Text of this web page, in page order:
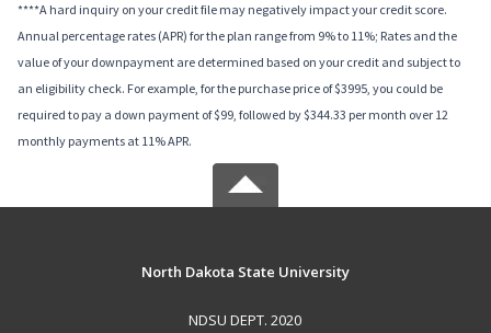
****A hard inquiry on your credit file may negatively impact your credit score.
Annual percentage rates (APR) for the plan range from 9% to 11%; Rates and the
value of your downpayment are determined based on your credit and subject to
an eligibility check. For example, for the purchase price of $3995, you could be
required to pay a down payment of $99, followed by $344.33 per month over 12
monthly payments at 11% APR.
North Dakota State University
NDSU DEPT. 2020